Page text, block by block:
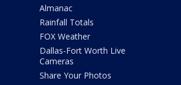
Almanac
Rainfall Totals
FOX Weather
Dallas-Fort Worth Live
Cameras
Share Your Photos